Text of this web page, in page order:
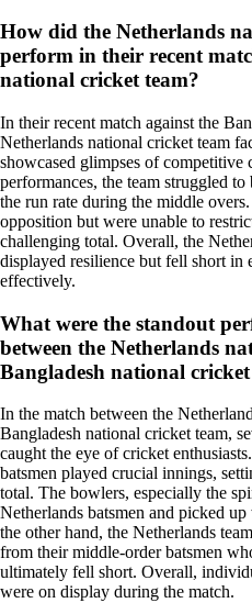
How did the Netherlands
perform in their recent
national cricket team?
In their recent match against the
Netherlands national cricket team
showcased glimpses of
performances, the team struggled
the run rate during the middle
opposition but were unable to
challenging total. Overall, the
displayed resilience but fell short in
effectively.
What were the standout
between the Netherlands
Bangladesh national
In the match between the
Bangladesh national cricket team,
caught the eye of cricket
batsmen played crucial innings,
total. The bowlers, especially the
Netherlands batsmen and picked
the other hand, the Netherlands
from their middle-order batsmen
ultimately fell short. Overall,
were on display during the match.